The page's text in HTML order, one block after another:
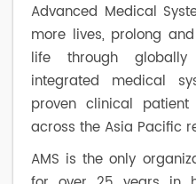
Advanced Medical
more lives, prolong
life through globally
integrated medical
proven clinical
across the Asia Pacific
AMS is the only